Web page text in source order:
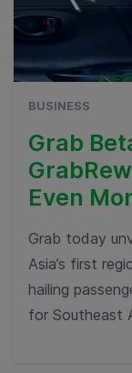
BUSINESS
Grab
Even
Grab today
Asia’s first
hailing
for Southeast